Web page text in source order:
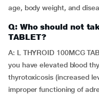
age, body weight, and
Q: Who should not
TABLET?
A: L THYROID 100MCG
you have elevated blood
thyrotoxicosis (increased
improper functioning of